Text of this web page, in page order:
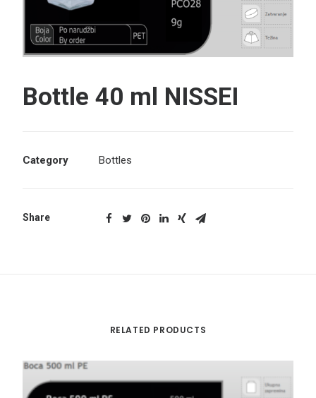
Bottle 40 ml NISSEI
Category Bottles
Share
RELATED PRODUCTS